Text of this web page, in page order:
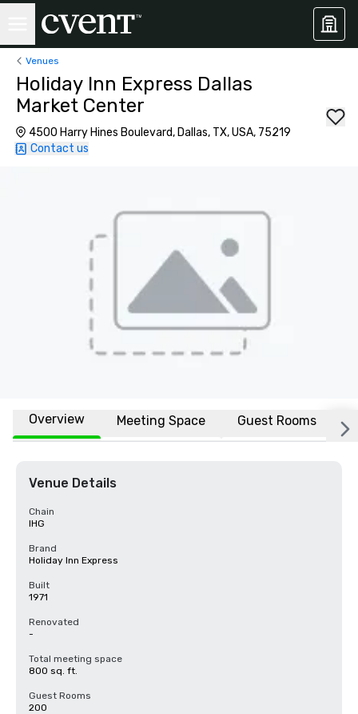
Venues
Holiday Inn Express Dallas
Market Center
4500 Harry Hines Boulevard, Dallas, TX, USA, 75219
Contact us
Overview Meeting Space Guest Rooms
Venue Details
Chain
IHG
Brand
Holiday Inn Express
Built
1971
Renovated
-
Total meeting space
800 sq. ft.
Guest Rooms
200